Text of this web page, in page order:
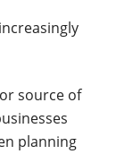
source of
planning